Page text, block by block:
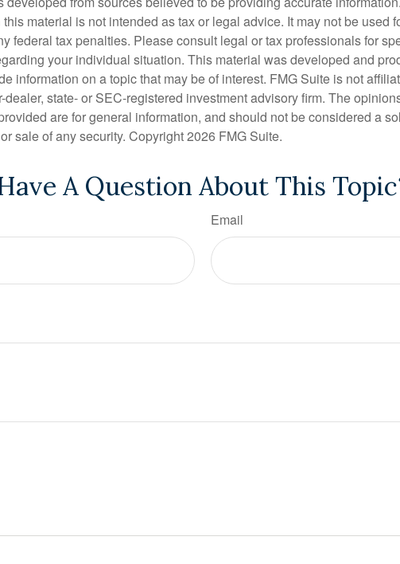
material is not intended as tax or legal advice. It may not be used
federal tax penalties. Please consult legal or tax professionals for
your individual situation. This material was developed and
information on a topic that may be of interest. FMG Suite is not
dealer, state- or SEC-registered investment advisory firm. The
are for general information, and should not be considered a
sale of any security. Copyright2026 FMG Suite.
A Question About This
Email